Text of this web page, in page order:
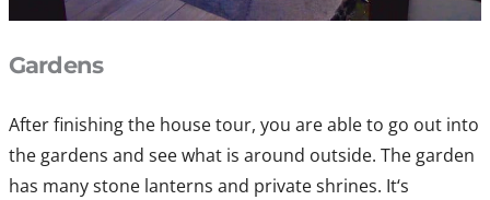
Gardens
After finishing the house tour, you are able to go out into
the gardens and see what is around outside. The garden
has many stone lanterns and private shrines. It‘s